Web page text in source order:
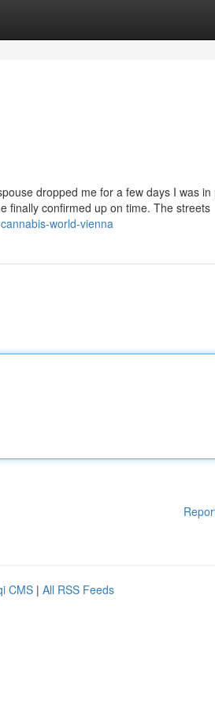
dropped me for a few days I was in
finally confirmed up on time. The streets
world-vienna
CMS | All RSS Feeds